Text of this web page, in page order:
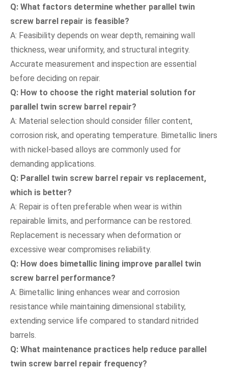
Q: What factors determine whether parallel twin
screw barrel repair is feasible?
A: Feasibility depends on wear depth, remaining wall
thickness, wear uniformity, and structural integrity.
Accurate measurement and inspection are essential
before deciding on repair.
Q: How to choose the right material solution for
parallel twin screw barrel repair?
A: Material selection should consider filler content,
corrosion risk, and operating temperature. Bimetallic liners
with nickel-based alloys are commonly used for
demanding applications.
Q: Parallel twin screw barrel repair vs replacement,
which is better?
A: Repair is often preferable when wear is within
repairable limits, and performance can be restored.
Replacement is necessary when deformation or
excessive wear compromises reliability.
Q: How does bimetallic lining improve parallel twin
screw barrel performance?
A: Bimetallic lining enhances wear and corrosion
resistance while maintaining dimensional stability,
extending service life compared to standard nitrided
barrels.
Q: What maintenance practices help reduce parallel
twin screw barrel repair frequency?